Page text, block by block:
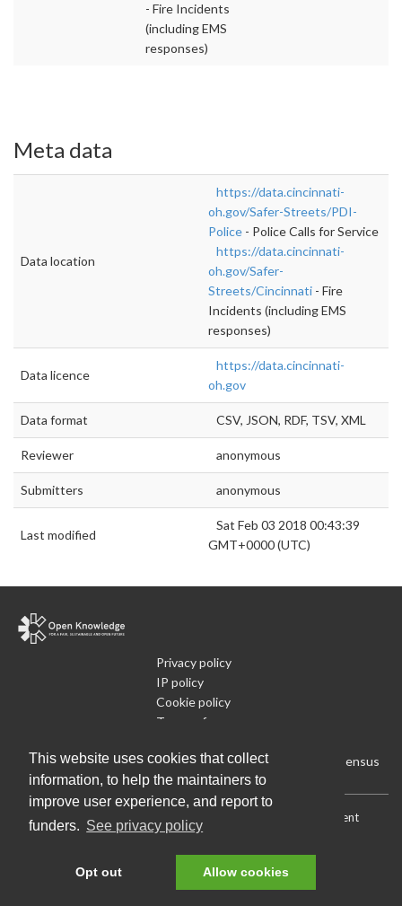
This website uses cookies that collect
information, to help the maintainers to
improve user experience, and report to
funders. See privacy policy
Opt out Allow cookies
- Fire Incidents
(including EMS
responses)
Meta data
Data location
https://data.cincinnati-
oh.gov/Safer-Streets/PDI-
Police - Police Calls for Service
https://data.cincinnati-
oh.gov/Safer-
Streets/Cincinnati - Fire
Incidents (including EMS
responses)
Data licence
https://data.cincinnati-
oh.gov
Data format CSV, JSON, RDF, TSV, XML
Reviewer anonymous
Submitters anonymous
Last modified
Sat Feb 03 2018 00:43:39
GMT+0000 (UTC)
Privacy policy
IP policy
Cookie policy
Terms of use
Run Your Own Local Open Data Census
Download: Current (CSV) Current (Flat CSV)
Current
(JSON)|All (JSON)
Data License (Public Domain) Source code